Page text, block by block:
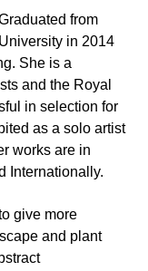
from
in 2014
She is a
and the Royal
in selection for
as a solo artist
works are in
Internationally.
give more
and plant